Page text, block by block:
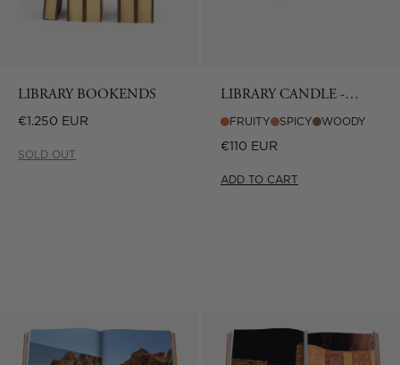
LIBRARY BOOKENDS
Regular
€1.250 EUR
SOLD OUT
LIBRARY CANDLE -
FRUITY SPICY WOODY
Regular
€110 EUR
ADD TO CART